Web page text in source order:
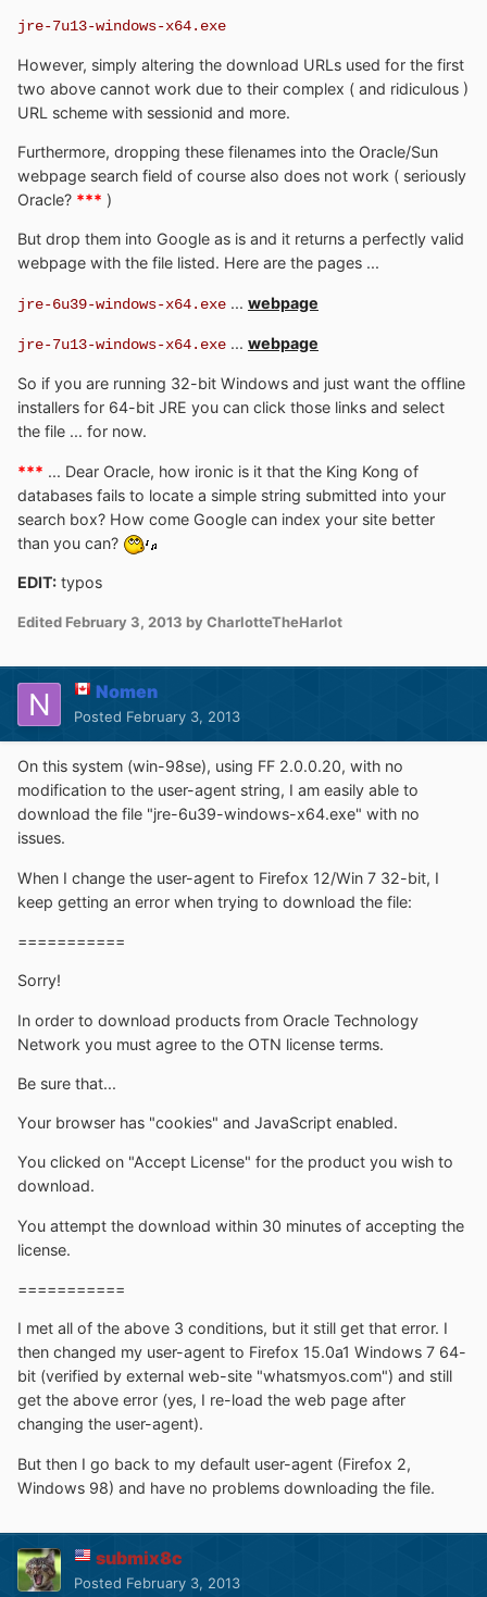
jre-7u13-windows-x64.exe
However, simply altering the download URLs used for the first
two above cannot work due to their complex ( and ridiculous )
URL scheme with sessionid and more.
Furthermore, dropping these filenames into the Oracle/Sun
webpage search field of course also does not work ( seriously
Oracle? *** )
But drop them into Google as is and it returns a perfectly valid
webpage with the file listed. Here are the pages ...
jre-6u39-windows-x64.exe ... webpage
jre-7u13-windows-x64.exe ... webpage
So if you are running 32-bit Windows and just want the offline
installers for 64-bit JRE you can click those links and select
the file ... for now.
*** ... Dear Oracle, how ironic is it that the King Kong of
databases fails to locate a simple string submitted into your
search box? How come Google can index your site better
than you can?
EDIT: typos
Edited February 3, 2013 by CharlotteTheHarlot
Nomen
Posted February 3, 2013
On this system (win-98se), using FF 2.0.0.20, with no
modification to the user-agent string, I am easily able to
download the file "jre-6u39-windows-x64.exe" with no
issues.
When I change the user-agent to Firefox 12/Win 7 32-bit, I
keep getting an error when trying to download the file:
===========
Sorry!
In order to download products from Oracle Technology
Network you must agree to the OTN license terms.
Be sure that...
Your browser has "cookies" and JavaScript enabled.
You clicked on "Accept License" for the product you wish to
download.
You attempt the download within 30 minutes of accepting the
license.
===========
I met all of the above 3 conditions, but it still get that error. I
then changed my user-agent to Firefox 15.0a1 Windows 7 64-
bit (verified by external web-site "whatsmyos.com") and still
get the above error (yes, I re-load the web page after
changing the user-agent).
But then I go back to my default user-agent (Firefox 2,
Windows 98) and have no problems downloading the file.
submix8c
Posted February 3, 2013